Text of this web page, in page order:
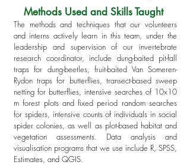
Methods Used and Skills Taught
The methods and techniques that our volunteers
and interns actively learn in this team, under the
leadership and supervision of our invertebrate
research coordinator, include dung-baited pit-fall
traps for dung-beetles, fruit-baited Van Someren-
Rydon traps for butterflies, transect-based sweep
netting for butterflies, intensive searches of 10x10
m forest plots and fixed period random searches
for spiders, intensive counts of individuals in social
spider colonies, as well as plot-based habitat and
vegetation assessments. Data analysis and
visualisation programs that we use include R, SPSS,
Estimates, and QGIS.